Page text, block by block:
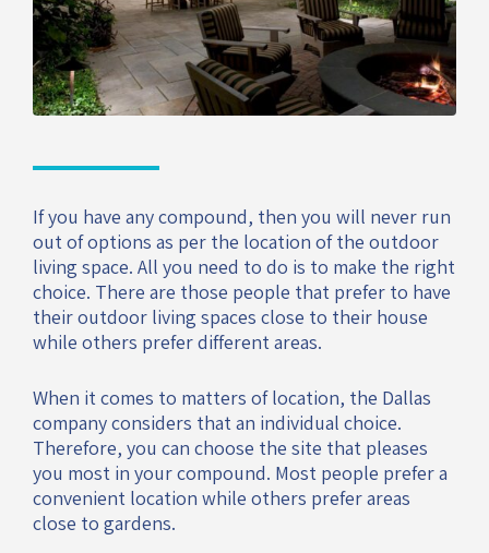
If you have any compound, then you will never run
out of options as per the location of the outdoor
living space. All you need to do is to make the right
choice. There are those people that prefer to have
their outdoor living spaces close to their house
while others prefer different areas.
When it comes to matters of location, the Dallas
company considers that an individual choice.
Therefore, you can choose the site that pleases
you most in your compound. Most people prefer a
convenient location while others prefer areas
close to gardens.